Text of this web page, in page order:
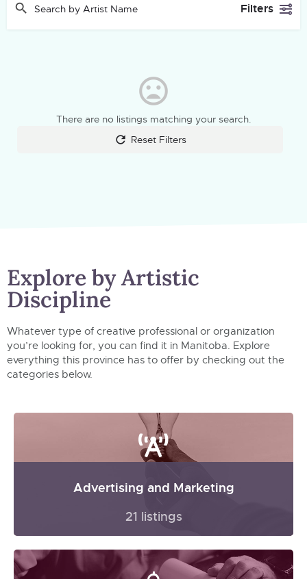
Filters
There are no listings matching your search.
Reset Filters
Explore by Artistic
Discipline
Whatever type of creative professional or organization
you’re looking for, you can find it in Manitoba. Explore
everything this province has to offer by checking out the
categories below.
Advertising and Marketing
21 listings